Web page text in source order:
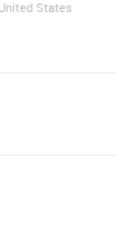
States